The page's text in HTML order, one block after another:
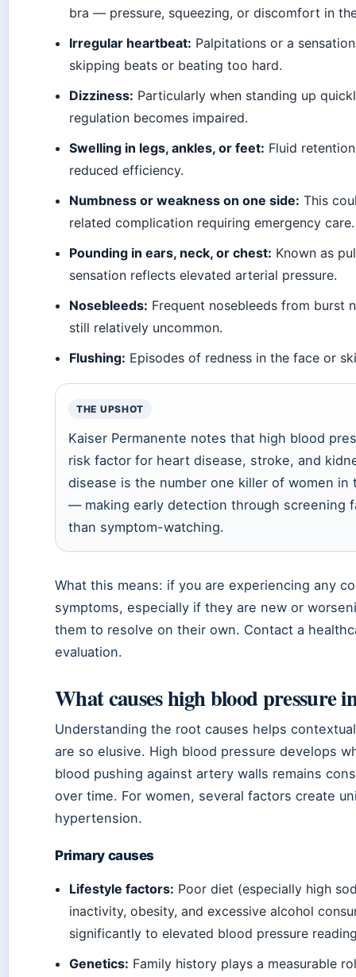
bra — pressure, squeezing, or discomfort in
Irregular heartbeat: Palpitations or a
skipping beats or beating too hard.
Dizziness: Particularly when standing up
regulation becomes impaired.
Swelling in legs, ankles, or feet: Fluid
reduced efficiency.
Numbness or weakness on one side: This
related complication requiring emergency care.
Pounding in ears, neck, or chest: Known as
sensation reflects elevated arterial pressure.
Nosebleeds: Frequent nosebleeds from burst
still relatively uncommon.
Flushing: Episodes of redness in the face or
THE UPSHOT
Kaiser Permanente notes that high blood
risk factor for heart disease, stroke, and
disease is the number one killer of women in
— making early detection through screening
than symptom-watching.
What this means: if you are experiencing any
symptoms, especially if they are new or
them to resolve on their own. Contact a
evaluation.
What causes high blood pressure
Understanding the root causes helps
are so elusive. High blood pressure develops
blood pushing against artery walls remains
over time. For women, several factors create
hypertension.
Primary causes
Lifestyle factors: Poor diet (especially high
inactivity, obesity, and excessive alcohol
significantly to elevated blood pressure
Genetics: Family history plays a measurable